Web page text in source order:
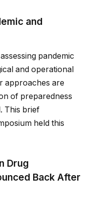
and
pandemic
and operational
approaches are
of preparedness
This brief
held this
Drug
Back After